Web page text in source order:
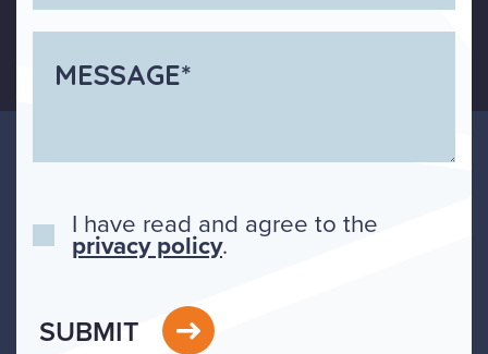
I have read and agree to the
privacy policy.
SUBMIT